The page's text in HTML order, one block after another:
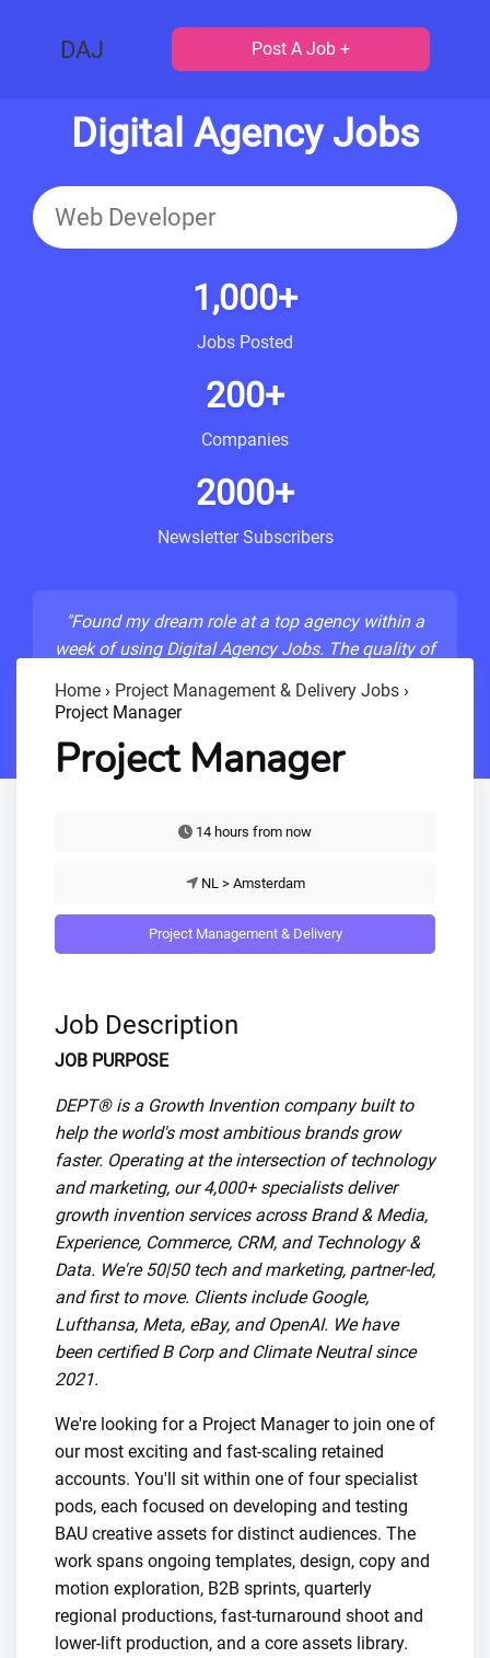
DAJ Post A Job +
Digital Agency Jobs
1,000+
Jobs Posted
200+
Companies
2000+
Newsletter Subscribers
"Found my dream role at a top agency within a
week of using Digital Agency Jobs. The quality of
- Sarah M., Senior Developer
Home › Project Management & Delivery Jobs ›
Project Manager
Project Manager
14 hours from now
NL > Amsterdam
Project Management & Delivery
Job Description
JOB PURPOSE
DEPT® is a Growth Invention company built to
help the world's most ambitious brands grow
faster. Operating at the intersection of technology
and marketing, our 4,000+ specialists deliver
growth invention services across Brand & Media,
Experience, Commerce, CRM, and Technology &
Data. We're 50|50 tech and marketing, partner-led,
and first to move. Clients include Google,
Lufthansa, Meta, eBay, and OpenAI. We have
been certified B Corp and Climate Neutral since
2021.
We're looking for a Project Manager to join one of
our most exciting and fast-scaling retained
accounts. You'll sit within one of four specialist
pods, each focused on developing and testing
BAU creative assets for distinct audiences. The
work spans ongoing templates, design, copy and
motion exploration, B2B sprints, quarterly
regional productions, fast-turnaround shoot and
lower-lift production, and a core assets library.